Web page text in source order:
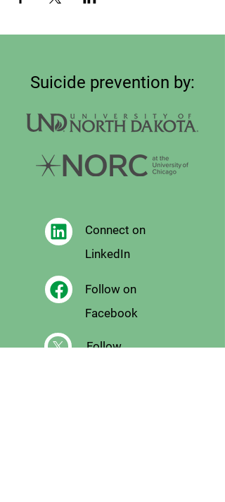
Suicide prevention by:
Connect on
LinkedIn
Follow on
Facebook
Follow